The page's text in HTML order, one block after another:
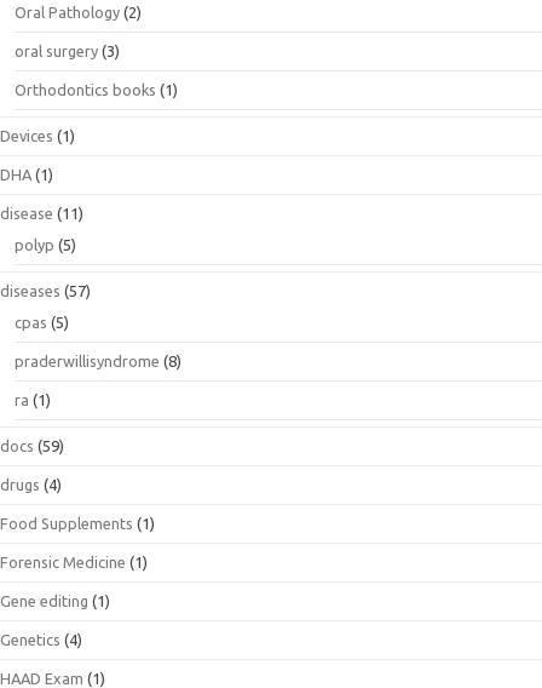
Oral Pathology (2)
oral surgery (3)
Orthodontics books (1)
Devices (1)
DHA (1)
disease (11)
polyp (5)
diseases (57)
cpas (5)
praderwillisyndrome (8)
ra (1)
docs (59)
drugs (4)
Food Supplements (1)
Forensic Medicine (1)
Gene editing (1)
Genetics (4)
HAAD Exam (1)